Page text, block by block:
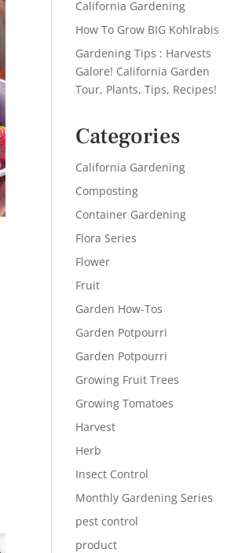
California Gardening
How To Grow BIG Kohlrabis
Gardening Tips : Harvests
Galore! California Garden
Tour, Plants, Tips, Recipes!
Categories
California Gardening
Composting
Container Gardening
Flora Series
Flower
Fruit
Garden How-Tos
Garden Potpourri
Garden Potpourri
Growing Fruit Trees
Growing Tomatoes
Harvest
Herb
Insect Control
Monthly Gardening Series
pest control
product